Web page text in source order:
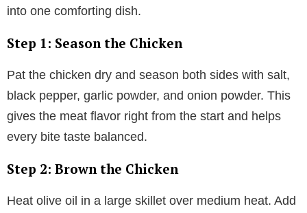
into one comforting dish.
Step 1: Season the Chicken
Pat the chicken dry and season both sides with salt,
black pepper, garlic powder, and onion powder. This
gives the meat flavor right from the start and helps
every bite taste balanced.
Step 2: Brown the Chicken
Heat olive oil in a large skillet over medium heat. Add